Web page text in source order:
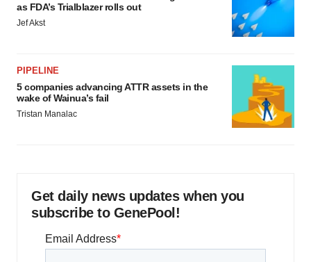
as FDA’s Trialblazer rolls out
Jef Akst
PIPELINE
5 companies advancing ATTR assets in the
wake of Wainua’s fail
Tristan Manalac
Get daily news updates when you
subscribe to GenePool!